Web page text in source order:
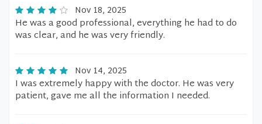
Nov 18, 2025
He was a good professional, everything he had to do
was clear, and he was very friendly.
Nov 14, 2025
I was extremely happy with the doctor. He was very
patient, gave me all the information I needed.